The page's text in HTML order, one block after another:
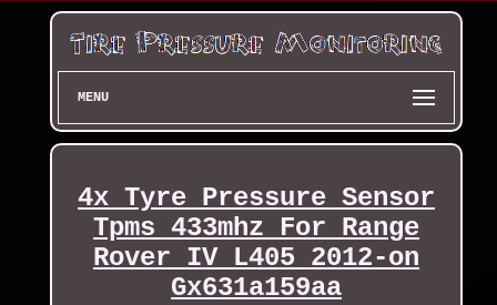
MENU
4x Tyre Pressure Sensor
Tpms 433mhz For Range
Rover IV L405 2012-on
Gx631a159aa